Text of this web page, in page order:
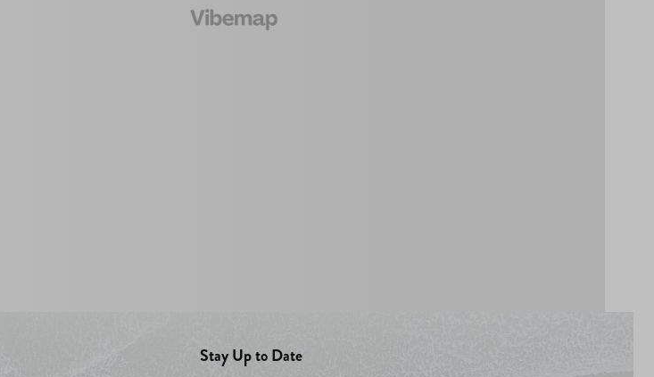
Stay Up to Date